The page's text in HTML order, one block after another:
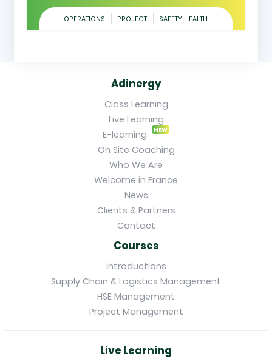
OPERATIONS PROJECT SAFETY HEALTH
Adinergy
Class Learning
Live Learning
E-learning
NEW
On Site Coaching
Who We Are
Welcome in France
News
Clients & Partners
Contact
Courses
Introductions
Supply Chain & Logistics Management
HSE Management
Project Management
Live Learning